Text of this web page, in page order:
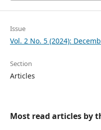
Issue
Vol. 2 No. 5 (2024):
Section
Articles
Most read articles by